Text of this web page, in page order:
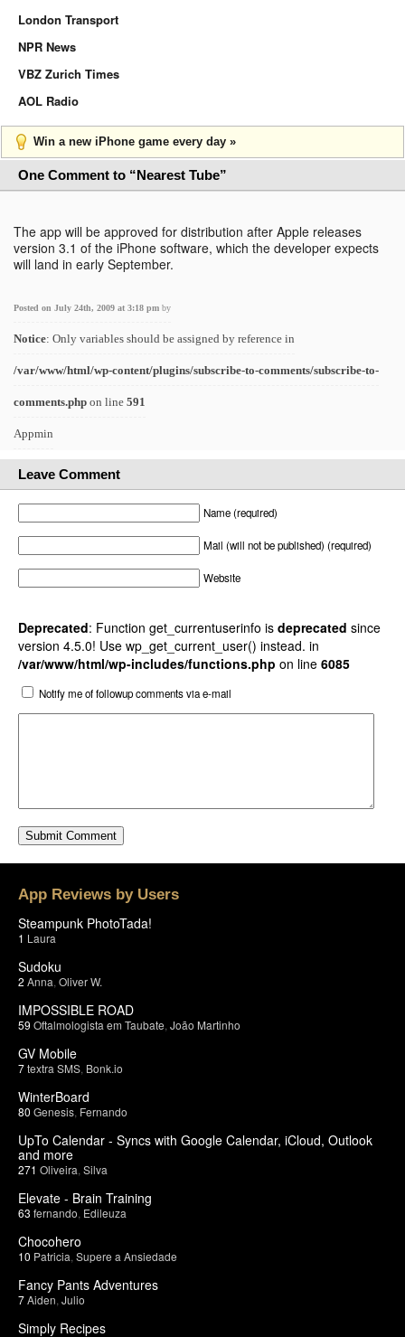
London Transport
NPR News
VBZ Zurich Times
AOL Radio
Win a new iPhone game every day »
One Comment to “Nearest Tube”
The app will be approved for distribution after Apple releases
version 3.1 of the iPhone software, which the developer expects
will land in early September.
Posted on July 24th, 2009 at 3:18 pm by
Notice: Only variables should be assigned by reference in
/var/www/html/wp-content/plugins/subscribe-to-comments/subscribe-to-
comments.php on line 591
Appmin
Leave Comment
Name (required)
Mail (will not be published) (required)
Website
Deprecated: Function get_currentuserinfo is deprecated since
version 4.5.0! Use wp_get_current_user() instead. in
/var/www/html/wp-includes/functions.php on line 6085
Notify me of followup comments via e-mail
App Reviews by Users
Steampunk PhotoTada!
1 Laura
Sudoku
2 Anna Oliver W.
IMPOSSIBLE ROAD
59 Oftalmologista em Taubate João Martinho
GV Mobile
7textra SMS Bonk.io
WinterBoard
80 Genesis Fernando
UpTo Calendar - Syncs with Google Calendar, iCloud, Outlook
and more
271 Oliveira Silva
Elevate - Brain Training
63 fernando Edileuza
Chocohero
10 Patricia Supere a Ansiedade
Fancy Pants Adventures
7Aiden Julio
Simply Recipes